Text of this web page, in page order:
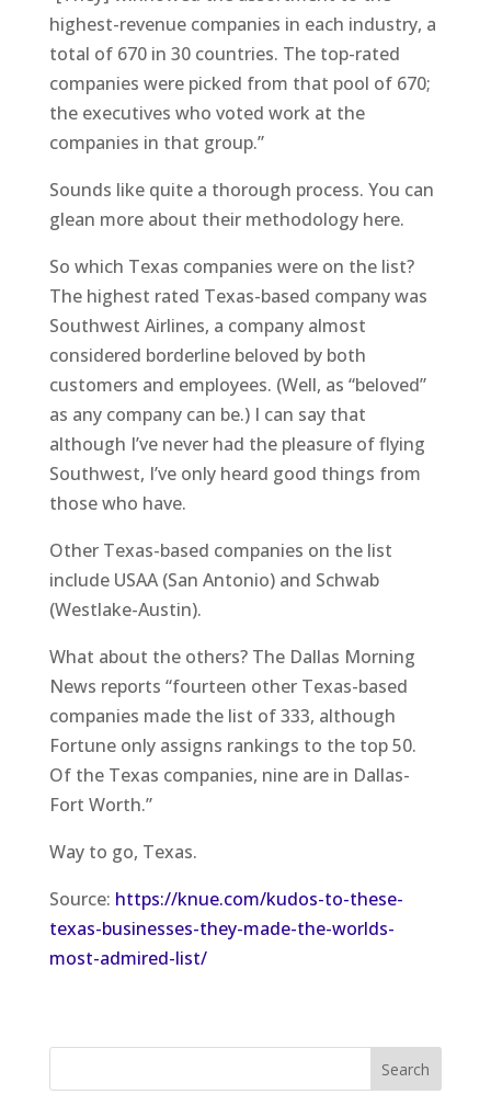
highest-revenue companies in each industry, a
total of 670 in 30 countries. The top-rated
companies were picked from that pool of 670;
the executives who voted work at the
companies in that group.”
Sounds like quite a thorough process. You can
glean more about their methodology here.
So which Texas companies were on the list?
The highest rated Texas-based company was
Southwest Airlines, a company almost
considered borderline beloved by both
customers and employees. (Well, as “beloved”
as any company can be.) I can say that
although I’ve never had the pleasure of flying
Southwest, I’ve only heard good things from
those who have.
Other Texas-based companies on the list
include USAA (San Antonio) and Schwab
(Westlake-Austin).
What about the others? The Dallas Morning
News reports “fourteen other Texas-based
companies made the list of 333, although
Fortune only assigns rankings to the top 50.
Of the Texas companies, nine are in Dallas-
Fort Worth.”
Way to go, Texas.
Source: https://knue.com/kudos-to-these-
texas-businesses-they-made-the-worlds-
most-admired-list/